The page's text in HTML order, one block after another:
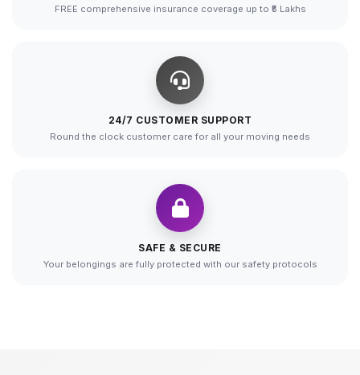
FREE comprehensive insurance coverage up to ₹5 Lakhs
24/7 CUSTOMER SUPPORT
Round the clock customer care for all your moving needs
SAFE & SECURE
Your belongings are fully protected with our safety protocols